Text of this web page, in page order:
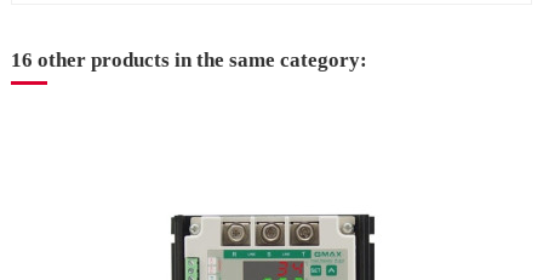
16 other products in the same category: